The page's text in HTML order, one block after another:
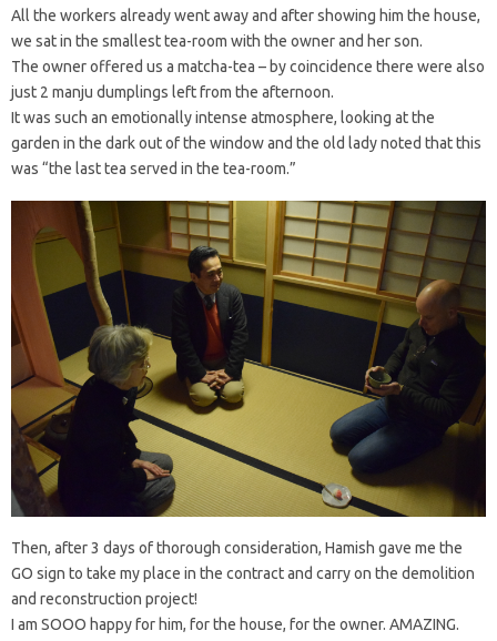
All the workers already went away and after showing him the house,
we sat in the smallest tea-room with the owner and her son.
The owner offered us a matcha-tea – by coincidence there were also
just 2 manju dumplings left from the afternoon.
It was such an emotionally intense atmosphere, looking at the
garden in the dark out of the window and the old lady noted that this
was “the last tea served in the tea-room.”
Then, after 3 days of thorough consideration, Hamish gave me the
GO sign to take my place in the contract and carry on the demolition
and reconstruction project!
I am SOOO happy for him, for the house, for the owner. AMAZING.